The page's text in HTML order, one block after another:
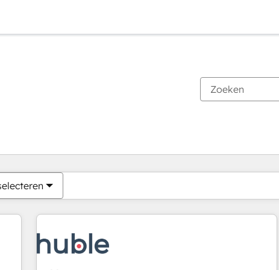
Je bent momenteel opPagina
PaginaPaginaPaginaPaginaPaginaPaginaPaginaPaginaPaginaPagina